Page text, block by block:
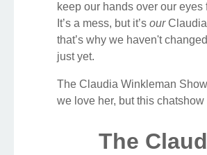
keep our hands over our eyes
It’s a mess, but it’s our
that’s why we haven't
just yet.
The Claudia Winkleman
we love her, but this
The